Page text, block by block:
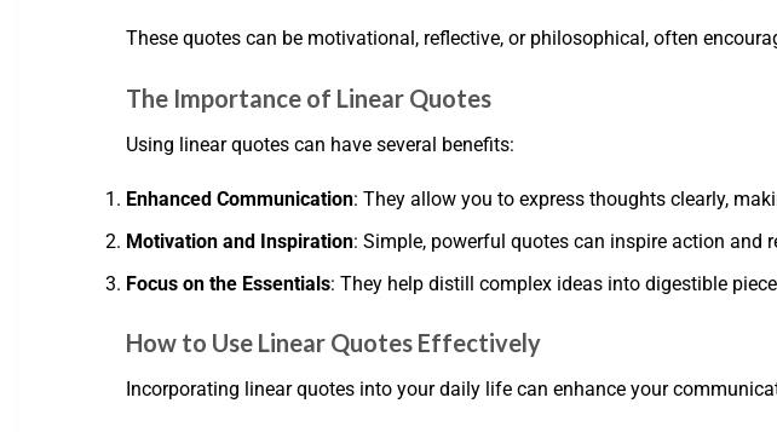
These quotes can be motivational, reflective, or philosophical, often
The Importance of Linear Quotes
Using linear quotes can have several benefits:
Enhanced Communication: They allow you to express thoughts clearly,
Motivation and Inspiration: Simple, powerful quotes can inspire action and
Focus on the Essentials: They help distill complex ideas into digestible
How to Use Linear Quotes Effectively
Incorporating linear quotes into your daily life can enhance your